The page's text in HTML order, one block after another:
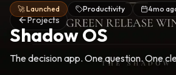
Projects
🚀 Launched Productivity 4mo
Shadow OS
The decision app. One question. One